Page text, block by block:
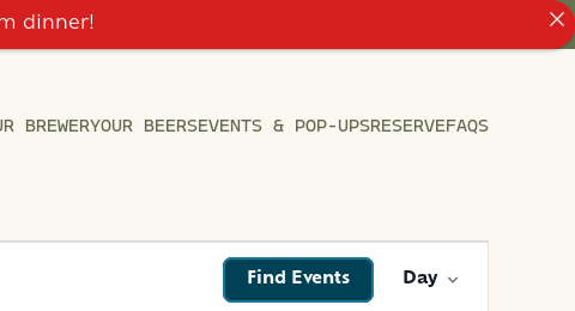
BREWERYOUR BEERSEVENTS & POP-UPSRESERVEFAQS
Find Events
VIEWS
Day
dinner!